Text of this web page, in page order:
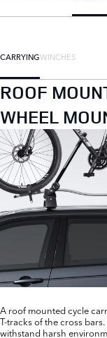
CARRYINGWINCHES
ROOF
WHEEL
A roof mounted cycle
T-tracks of the cross
withstand harsh